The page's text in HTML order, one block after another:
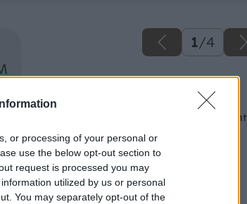
or processing of your personal or
use the below opt-out section to
request is processed you may
utilized by us or personal
You may separately opt-out of the
1/4
Späť na článok
Naozaj pevný cement